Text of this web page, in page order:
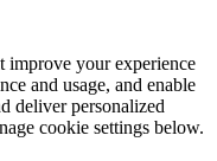
your experience
and usage, and enable
deliver personalized
cookie settings below.